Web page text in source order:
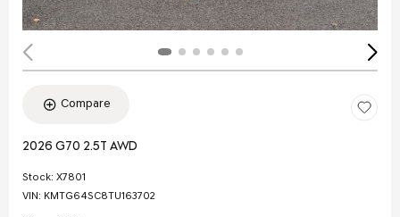
Compare
2026 G70 2.5T AWD
Stock: X7801
VIN: KMTG64SC8TU163702